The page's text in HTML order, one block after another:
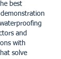
best
and
with
solve